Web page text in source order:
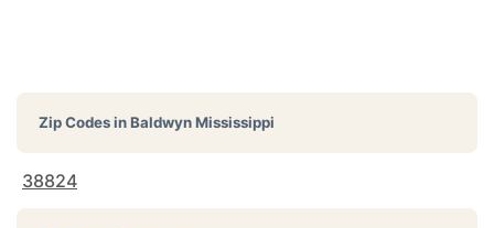
Zip Codes inBaldwyn Mississippi
38824